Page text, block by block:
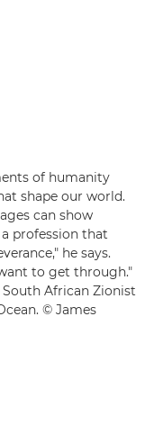
of humanity
shape our world.
can show
profession that
he says.
to get through."
African Zionist
© James